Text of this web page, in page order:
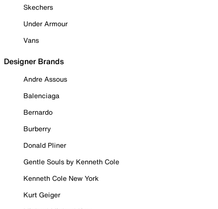
Skechers
Under Armour
Vans
Designer Brands
Andre Assous
Balenciaga
Bernardo
Burberry
Donald Pliner
Gentle Souls by Kenneth Cole
Kenneth Cole New York
Kurt Geiger